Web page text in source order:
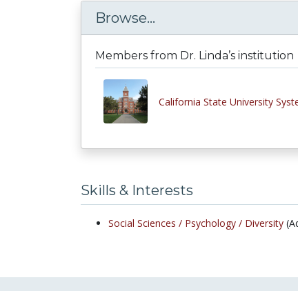
Browse...
Members from Dr. Linda’s institution
California State University
Skills & Interests
Social Sciences / Psychology / Diversity